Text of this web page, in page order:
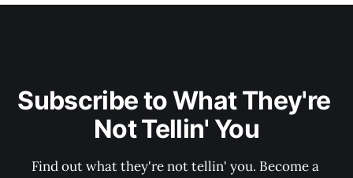
Subscribe to What They're
Not Tellin' You
Find out what they're not tellin' you. Become a